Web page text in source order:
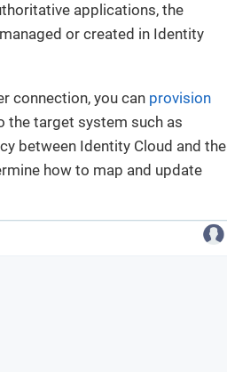
applications, the
or created in Identity
connection, you can provision
the target system such as
between Identity Cloud and the
how to map and update